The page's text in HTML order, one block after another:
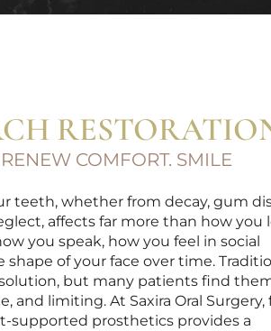
COMFORT. SMILE
teeth, whether from decay, gum
affects far more than how you
you speak, how you feel in social
of your face over time.
but many patients find
and limiting. At Saxira Oral Surgery,
supported prosthetics provides a